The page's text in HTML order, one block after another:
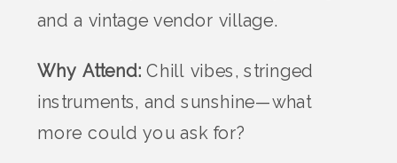
and a vintage vendor village.
Why Attend: Chill vibes, stringed
instruments, and sunshine—what
more could you ask for?